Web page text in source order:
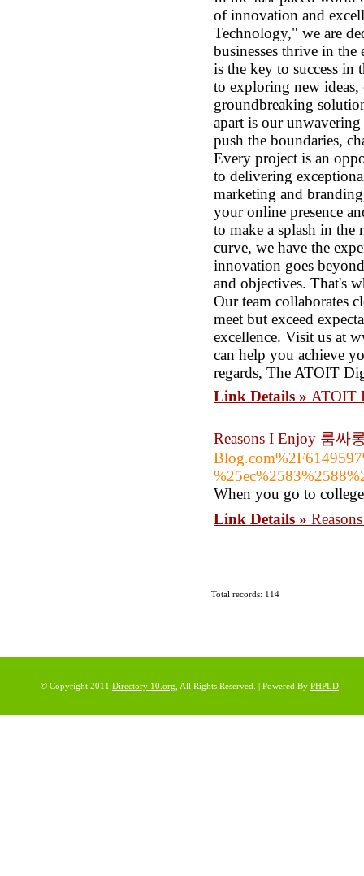
of innovation and
Technology," we are
businesses thrive in
is the key to success in
to exploring new
groundbreaking
apart is our
push the boundaries,
Every project is an
to delivering
marketing and
your online presence
to make a splash in the
curve, we have the
innovation goes
and objectives. That's
Our team collaborates
meet but exceed
excellence. Visit us at
can help you achieve
regards, The ATOIT
Link Details » ATOIT
Reasons I Enjoy 룸싸
When you go to
Link Details »
Total records: 114
© Copyright 2011 Directory 10.org , All Rights Reserved. | Powered By PHPLD